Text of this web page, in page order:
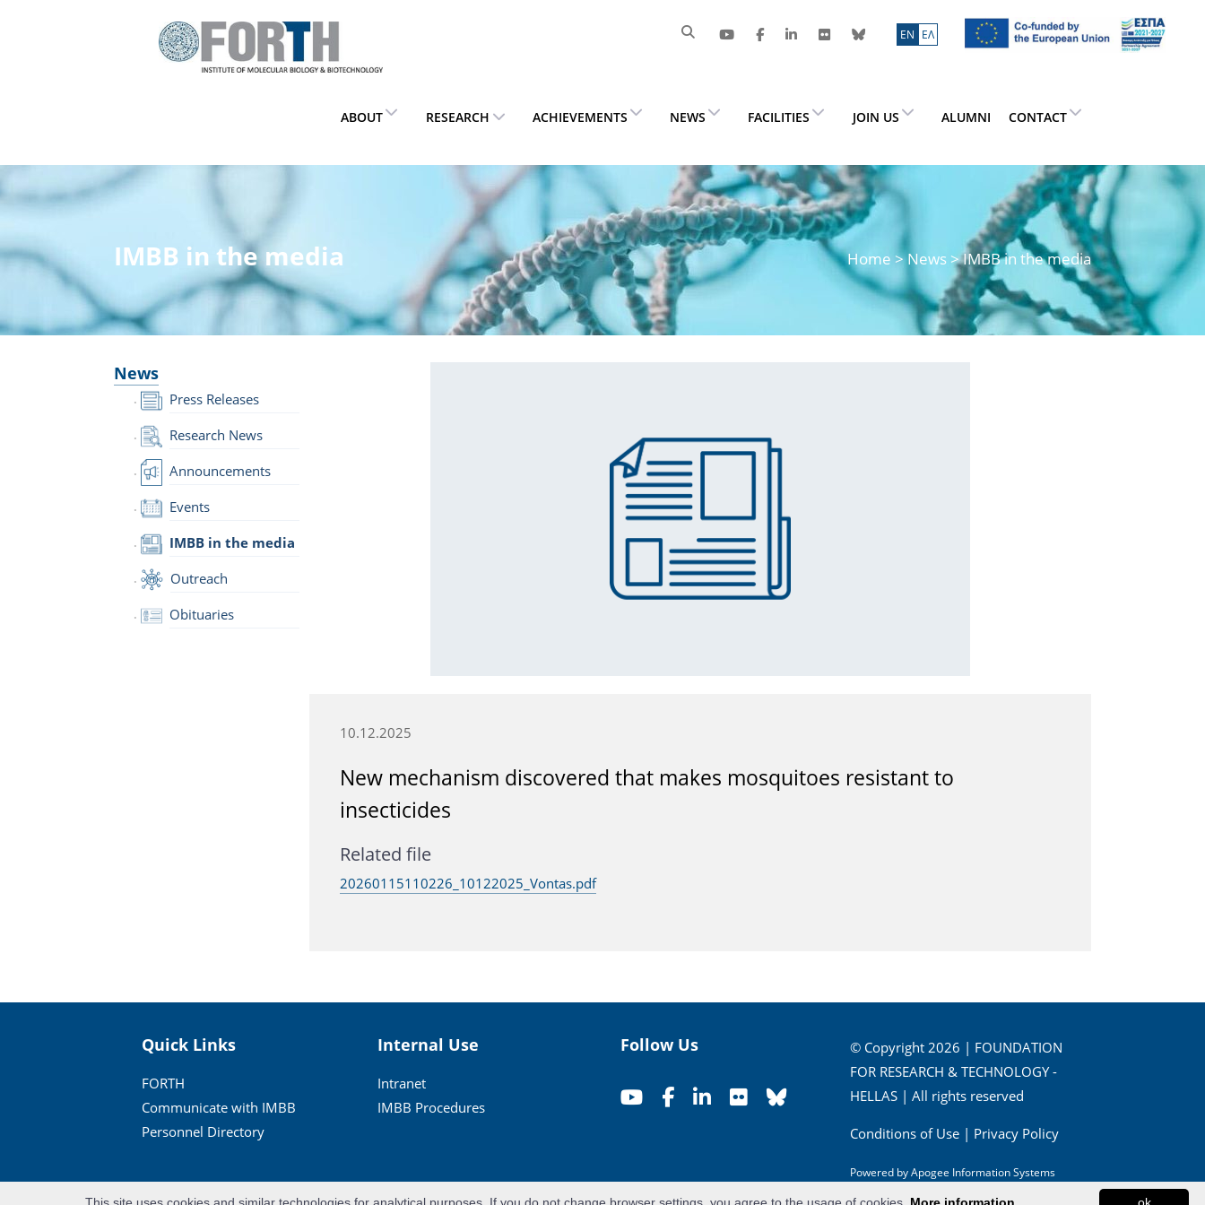
ΕN ΕΛ
ABOUT RESEARCH ACHIEVEMENTS NEWS FACILITIES JOIN US ALUMNI CONTACT
IMBB in the media Home >News > IMBB in the media
News
Press Releases
Research News
Announcements
Events
IMBB in the media
Outreach
Obituaries
10.12.2025
New mechanism discovered that makes mosquitoes resistant to
insecticides
Related file
20260115110226_10122025_Vontas.pdf
Quick Links
FORTH
Communicate with IMBB
Personnel Directory
Internal Use
Intranet
IMBB Procedures
Follow Us
© Copyright 2026 | FOUNDATION
FOR RESEARCH & TECHNOLOGY -
HELLAS | All rights reserved
Conditions of Use| Privacy Policy
Powered byApogee Information Systems